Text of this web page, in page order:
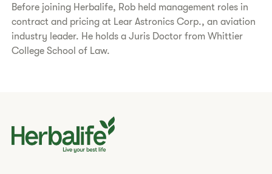
Before joining Herbalife, Rob held management roles in
contract and pricing at Lear Astronics Corp., an aviation
industry leader. He holds a Juris Doctor from Whittier
College School of Law.